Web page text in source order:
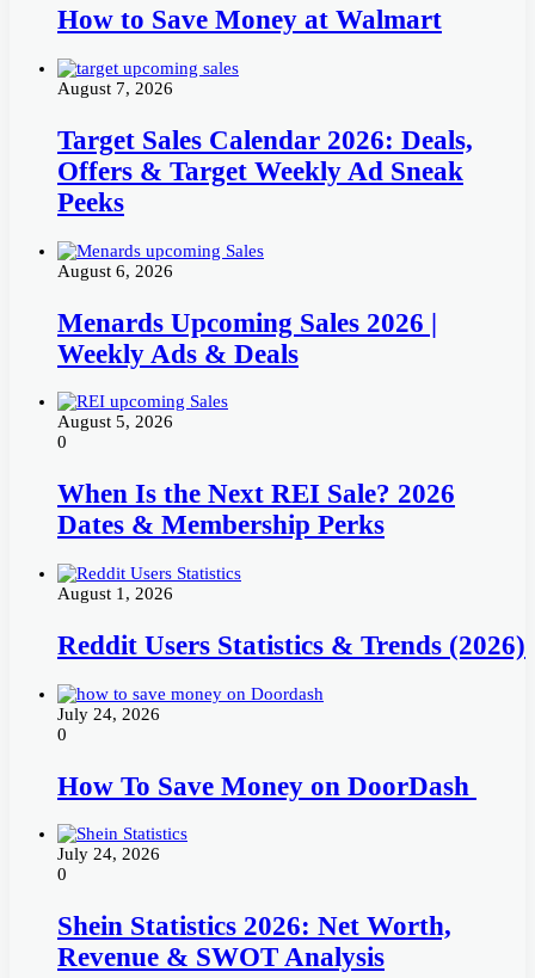
How to Save Money at Walmart
August 7, 2026
Target Sales Calendar 2026: Deals,
Offers & Target Weekly Ad Sneak
Peeks
August 6, 2026
Menards Upcoming Sales 2026 |
Weekly Ads & Deals
August 5, 2026
0
When Is the Next REI Sale? 2026
Dates & Membership Perks
August 1, 2026
Reddit Users Statistics & Trends (2026)
July 24, 2026
0
How To Save Money on DoorDash
July 24, 2026
0
Shein Statistics 2026: Net Worth,
Revenue & SWOT Analysis